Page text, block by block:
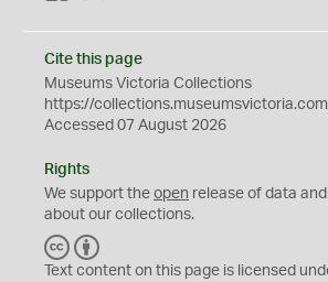
Cite this page
Museums Victoria Collections
https://
Accessed 07 August 2026
Rights
We support the open release of data
about our collections.
C
C
Y
Text content on this page is licensed